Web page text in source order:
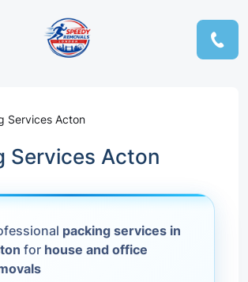
Services Acton
Services Acton
packing services in
for house and office